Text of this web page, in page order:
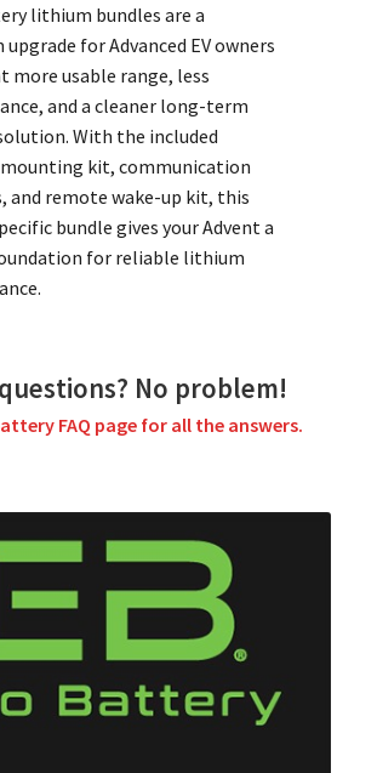
lithium bundles are a
for Advanced EV owners
more usable range, less
and a cleaner long-term
With the included
kit, communication
and remote wake-up kit, this
bundle gives your Advent a
for reliable lithium
No problem!
FAQ page for all the answers.